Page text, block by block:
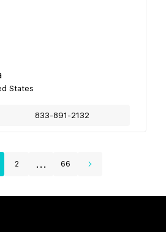
States
833-891-2132
2 ... 66